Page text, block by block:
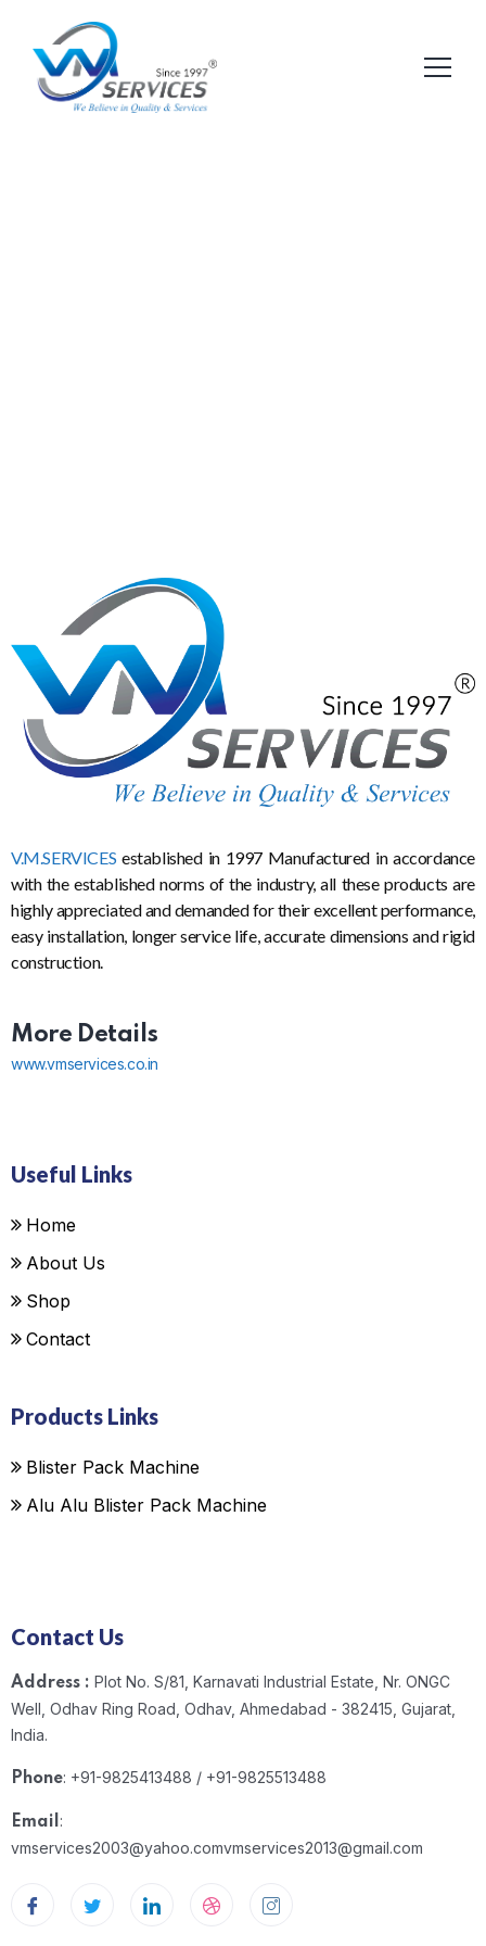
V.M.SERVICES established in 1997 Manufactured in accordance
with the established norms of the industry, all these products are
highly appreciated and demanded for their excellent performance,
easy installation, longer service life, accurate dimensions and rigid
construction.
More Details
www.vmservices.co.in
Useful Links
Home
About Us
Shop
Contact
Products Links
Blister Pack Machine
Alu Alu Blister Pack Machine
Contact Us
Address : Plot No. S/81, Karnavati Industrial Estate, Nr. ONGC
Well, Odhav Ring Road, Odhav, Ahmedabad - 382415, Gujarat,
India.
Phone: +91-9825413488 / +91-9825513488
Email:
vmservices2003@yahoo.comvmservices2013@gmail.com